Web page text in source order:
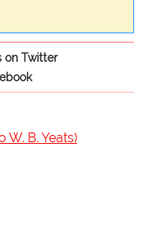
on Twitter
W. B. Yeats)